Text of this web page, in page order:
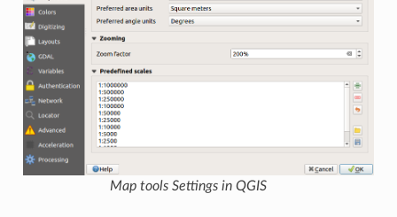
Map tools Settings in QGIS